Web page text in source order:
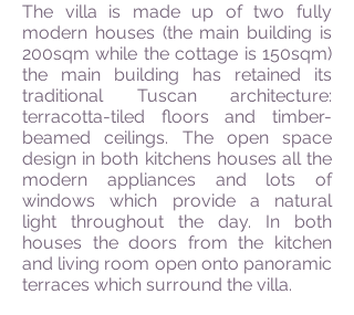
The villa is made up of two fully
modern houses (the main building is
200sqm while the cottage is 150sqm)
the main building has retained its
traditional Tuscan architecture:
terracotta-tiled floors and timber-
beamed ceilings. The open space
design in both kitchens houses all the
modern appliances and lots of
windows which provide a natural
light throughout the day. In both
houses the doors from the kitchen
and living room open onto panoramic
terraces which surround the villa.